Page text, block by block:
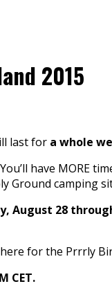
2015
last for a whole
have MORE
Ground camping
August 28
for the Prrrly
CET.